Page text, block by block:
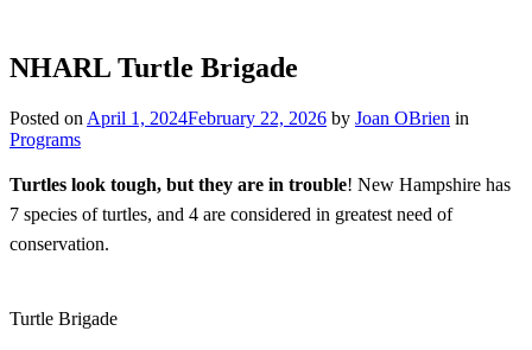
NHARL Turtle Brigade
Posted on April 1, 2024February 22, 2026 by Joan OBrien in
Programs
Turtles look tough, but they are in trouble! New Hampshire has
7 species of turtles, and 4 are considered in greatest need of
conservation.
Turtle Brigade